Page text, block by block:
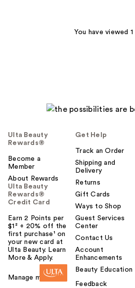
You have viewed 1
Ulta Beauty
Rewards®
Become a
Member
About Rewards
Ulta Beauty
Rewards®
Credit Card
Earn 2 Points per
$1² + 20% off the
first purchase¹ on
your new card at
Ulta Beauty. Learn
More & Apply.
Manage my card
Get Help
Track an Order
Shipping and
Delivery
Returns
Gift Cards
Ways to Shop
Guest Services
Center
Contact Us
Account
Enhancements
Beauty Education
Feedback